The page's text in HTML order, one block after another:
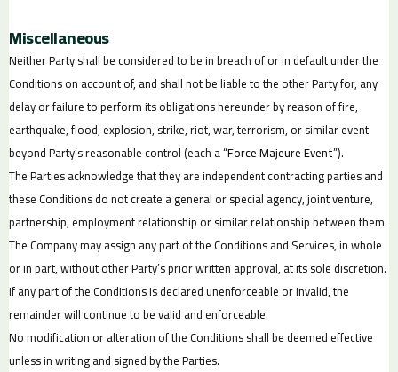
Miscellaneous
Neither Party shall be considered to be in breach of or in default under the
Conditions on account of, and shall not be liable to the other Party for, any
delay or failure to perform its obligations hereunder by reason of fire,
earthquake, flood, explosion, strike, riot, war, terrorism, or similar event
beyond Party’s reasonable control (each a “Force Majeure Event”).
The Parties acknowledge that they are independent contracting parties and
these Conditions do not create a general or special agency, joint venture,
partnership, employment relationship or similar relationship between them.
The Company may assign any part of the Conditions and Services, in whole
or in part, without other Party’s prior written approval, at its sole discretion.
If any part of the Conditions is declared unenforceable or invalid, the
remainder will continue to be valid and enforceable.
No modification or alteration of the Conditions shall be deemed effective
unless in writing and signed by the Parties.